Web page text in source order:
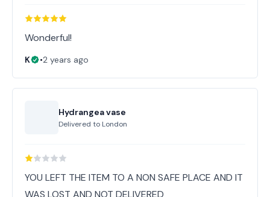
Wonderful!
K •2 years ago
Hydrangea vase
Delivered to London
YOU LEFT THE ITEM TO A NON SAFE PLACE AND IT
WAS LOST AND NOT DELIVERED